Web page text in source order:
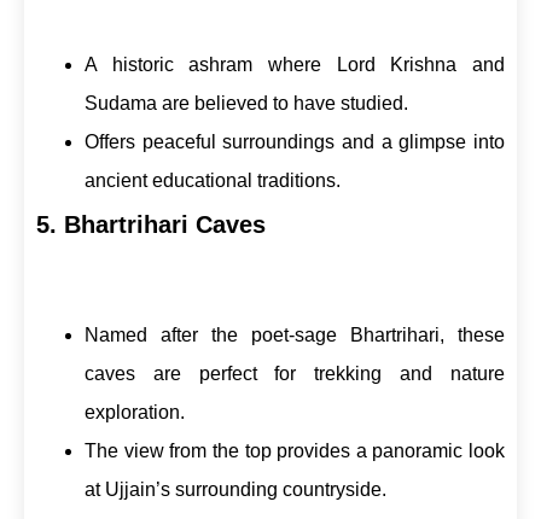
A historic ashram where Lord Krishna and
Sudama are believed to have studied.
Offers peaceful surroundings and a glimpse into
ancient educational traditions.
5. Bhartrihari Caves
Named after the poet-sage Bhartrihari, these
caves are perfect for trekking and nature
exploration.
The view from the top provides a panoramic look
at Ujjain’s surrounding countryside.